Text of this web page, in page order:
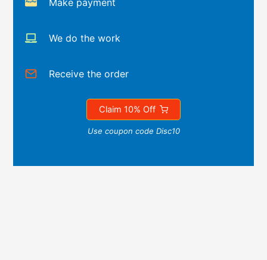
We do the work
Receive the order
Claim 10% Off
Use coupon code Disc10